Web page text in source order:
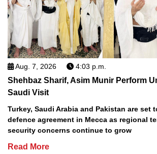
Aug. 7, 2026 4:03 p.m.
Shehbaz Sharif, Asim Munir Perform
Saudi Visit
Turkey, Saudi Arabia and Pakistan are set
defence agreement in Mecca as regional
security concerns continue to grow
Read More